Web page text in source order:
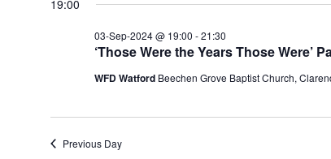
19:00
‘Those Were the Years Those Were’
03-Sep-2024 @ 19:00 -21:30
WFD Watford Beechen Grove Baptist Church,
Previous Day